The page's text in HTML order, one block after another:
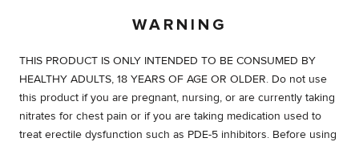
WARNING
THIS PRODUCT IS ONLY INTENDED TO BE CONSUMED BY
HEALTHY ADULTS, 18 YEARS OF AGE OR OLDER. Do not use
this product if you are pregnant, nursing, or are currently taking
nitrates for chest pain or if you are taking medication used to
treat erectile dysfunction such as PDE-5 inhibitors. Before using